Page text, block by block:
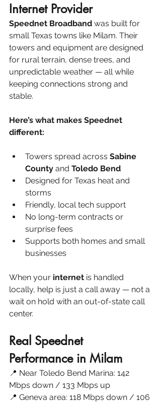
Internet Provider
Speednet Broadband was built for
small Texas towns like Milam. Their
towers and equipment are designed
for rural terrain, dense trees, and
unpredictable weather — all while
keeping connections strong and
stable.
Here’s what makes Speednet
different:
Towers spread across Sabine
County and Toledo Bend
Designed for Texas heat and
storms
Friendly, local tech support
No long-term contracts or
surprise fees
Supports both homes and small
businesses
When your internet is handled
locally, help is just a call away — not a
wait on hold with an out-of-state call
center.
Real Speednet
Performance in Milam
📍 Near Toledo Bend Marina: 142
Mbps down / 133 Mbps up
📍 Geneva area: 118 Mbps down / 106